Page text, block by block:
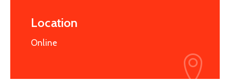
Location
Online